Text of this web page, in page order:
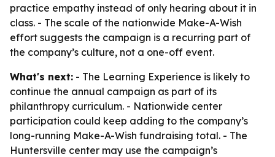
practice empathy instead of only hearing about it in
class. - The scale of the nationwide Make-A-Wish
effort suggests the campaign is a recurring part of
the company’s culture, not a one-off event.
What's next: - The Learning Experience is likely to
continue the annual campaign as part of its
philanthropy curriculum. - Nationwide center
participation could keep adding to the company’s
long-running Make-A-Wish fundraising total. - The
Huntersville center may use the campaign’s